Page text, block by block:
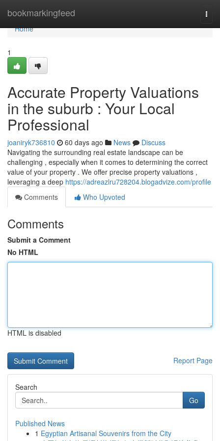
bookmarkingfeed
Home
Home
1
Accurate Property Valuations
in the suburb : Your Local
Professional
joaniryk736810 60 days ago News
Discuss
Navigating the surrounding real estate landscape can be
challenging , especially when it comes to determining the correct
value of your property . We offer precise property valuations ,
leveraging a deep https://adreazlru728204.blogadvize.com/profile
Comments
Who Upvoted
Comments
Submit a Comment
No HTML
HTML is disabled
Report Page
Search
Go
Published News
1 Egyptian Artisanal Souvenirs from the City